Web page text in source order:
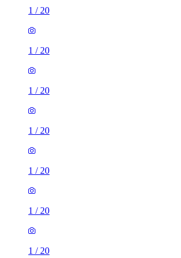
1 / 20
1 / 20
1 / 20
1 / 20
1 / 20
1 / 20
1 / 20